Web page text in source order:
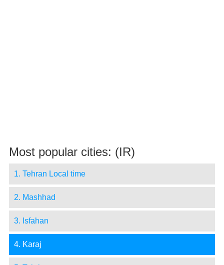
Most popular cities: (IR)
1. Tehran Local time
2. Mashhad
3. Isfahan
4. Karaj